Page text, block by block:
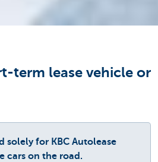
term lease vehicle or
solely for KBC Autolease
cars on the road.